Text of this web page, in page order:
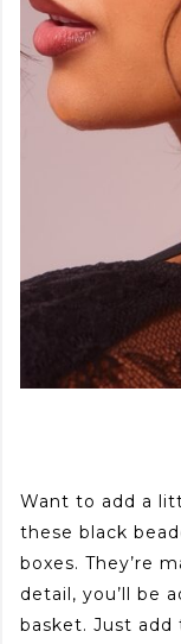
Want to add a
these black
boxes. They’re
detail, you’ll be
basket. Just